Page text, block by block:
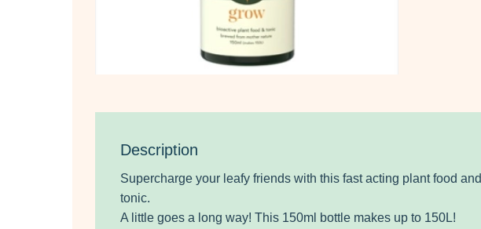
Description
Supercharge your leafy friends with this fast acting plant food and
tonic.
A little goes a long way! This 150ml bottle makes up to 150L!